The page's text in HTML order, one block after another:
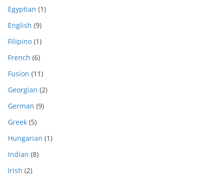
Egyptian (1)
English (9)
Filipino (1)
French (6)
Fusion (11)
Georgian (2)
German (9)
Greek (5)
Hungarian (1)
Indian (8)
Irish (2)